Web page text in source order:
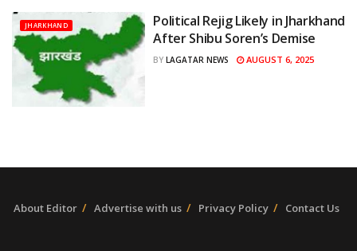
JHARKHAND
Political Rejig Likely in Jharkhand
After Shibu Soren’s Demise
BY LAGATAR NEWS AUGUST 6, 2025
About Editor Advertise with us Privacy Policy Contact Us